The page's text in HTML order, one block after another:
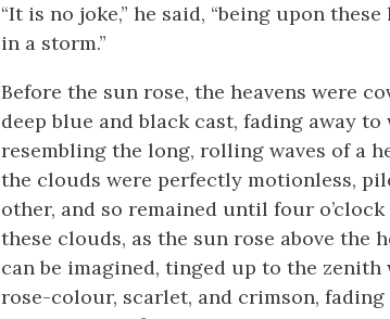
“It is no joke,” he said, “being upon
in a storm.”
Before the sun rose, the heavens were
deep blue and black cast, fading away
resembling the long, rolling waves of a
the clouds were perfectly motionless,
other, and so remained until four
these clouds, as the sun rose above the
can be imagined, tinged up to the
rose-colour, scarlet, and crimson,